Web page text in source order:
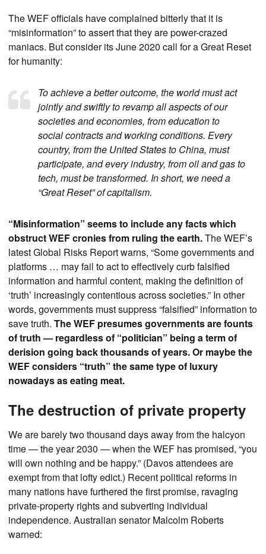
The WEF officials have complained bitterly that it is
“misinformation” to assert that they are power-crazed
maniacs. But consider its June 2020 call for a Great Reset
for humanity:
To achieve a better outcome, the world must act
jointly and swiftly to revamp all aspects of our
societies and economies, from education to
social contracts and working conditions. Every
country, from the United States to China, must
participate, and every industry, from oil and gas to
tech, must be transformed. In short, we need a
“Great Reset” of capitalism.
“Misinformation” seems to include any facts which
obstruct WEF cronies from ruling the earth.The WEF’s
latest Global Risks Report warns, “Some governments and
platforms … may fail to act to effectively curb falsified
information and harmful content, making the definition of
‘truth’ increasingly contentious across societies.” In other
words, governments must suppress “falsified” information to
save truth. The WEF presumes governments are founts
of truth — regardless of “politician” being a term of
derision going back thousands of years. Or maybe the
WEF considers “truth” the same type of luxury
nowadays as eating meat.
The destruction of private property
We are barely two thousand days away from the halcyon
time — the year 2030 — when the WEF has promised, “you
will own nothing and be happy.” (Davos attendees are
exempt from that lofty edict.) Recent political reforms in
many nations have furthered the first promise, ravaging
private-property rights and subverting individual
independence. Australian senator Malcolm Roberts
warned: